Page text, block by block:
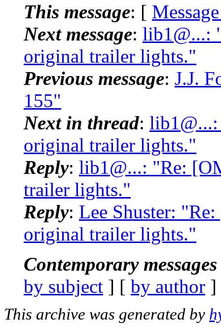
This message: [
Next message: lib1@...:
original trailer lights."
Previous message: J.J.
155"
Next in thread:
original trailer lights."
Reply: lib1@...: "Re:
trailer lights."
Reply: Lee Shuster:
original trailer lights."
Contemporary
by subject ] [ by author
This archive was generated by